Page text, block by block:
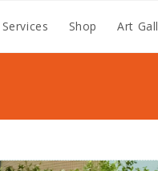
Shop Art